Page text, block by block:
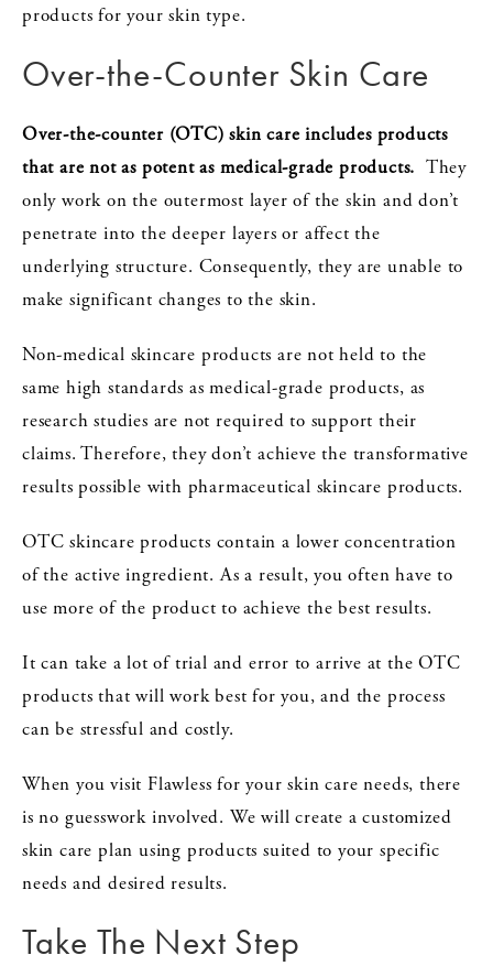
products for your skin type.
Over-the-Counter Skin Care
Over-the-counter (OTC) skin care includes products
that are not as potent as medical-grade products. They
only work on the outermost layer of the skin and don’t
penetrate into the deeper layers or affect the
underlying structure. Consequently, they are unable to
make significant changes to the skin.
Non-medical skincare products are not held to the
same high standards as medical-grade products, as
research studies are not required to support their
claims. Therefore, they don’t achieve the transformative
results possible with pharmaceutical skincare products.
OTC skincare products contain a lower concentration
of the active ingredient. As a result, you often have to
use more of the product to achieve the best results.
It can take a lot of trial and error to arrive at the OTC
products that will work best for you, and the process
can be stressful and costly.
When you visit Flawless for your skin care needs, there
is no guesswork involved. We will create a customized
skin care plan using products suited to your specific
needs and desired results.
Take The Next Step